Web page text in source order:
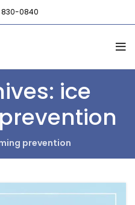
0840
ice
prevention